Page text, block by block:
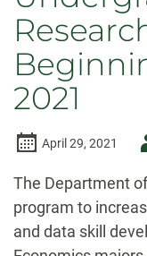
2021
April 29, 2021
The Department
program to
and data skill